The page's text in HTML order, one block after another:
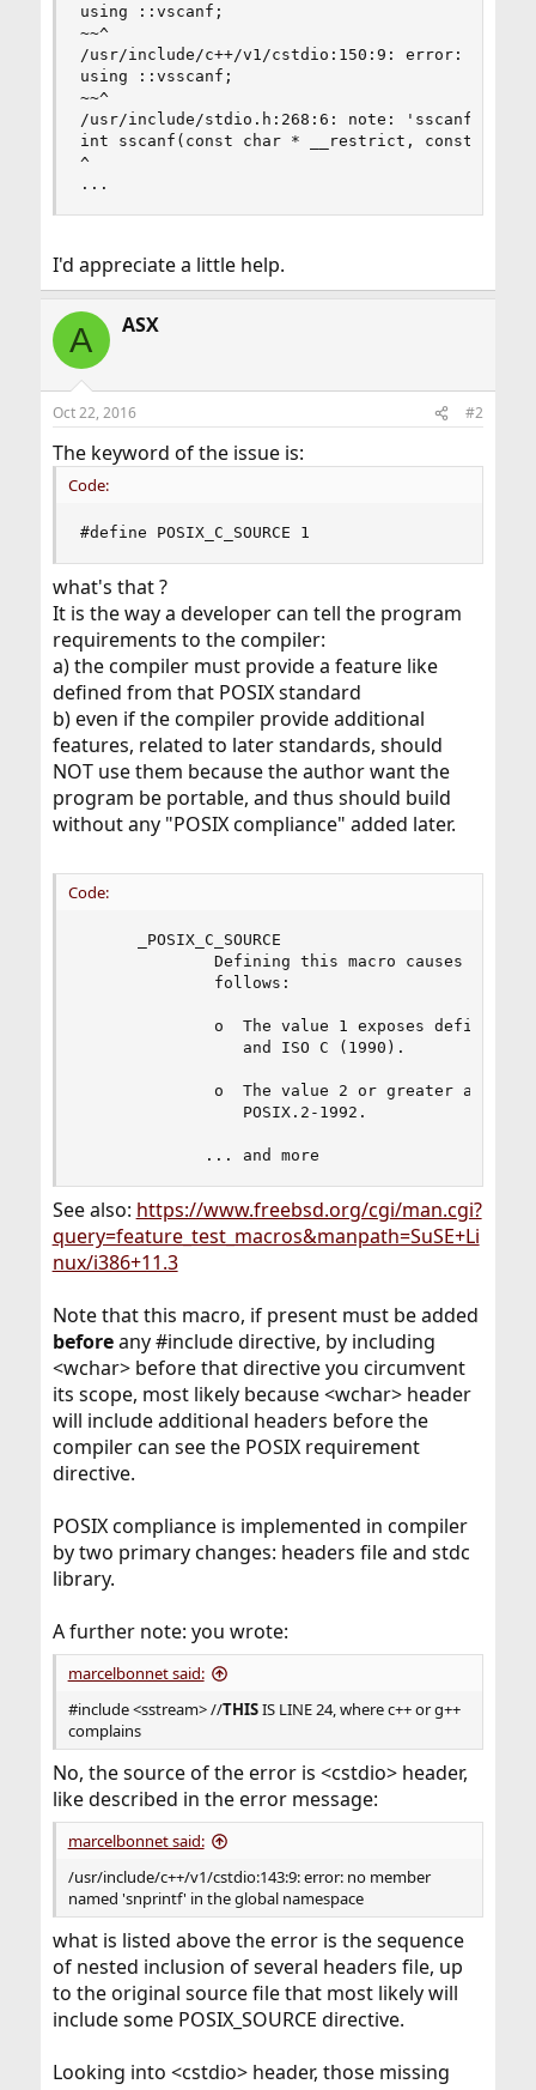
using ::vscanf;
~~^
/usr/include/c++/v1/cstdio:150:9: error: no
using ::vsscanf;
~~^
/usr/include/stdio.h:268:6: note: 'sscanf'
int sscanf(const char * __restrict, const
^
...
I'd appreciate a little help.
A ASX
Oct 22, 2016 #2
The keyword of the issue is:
Code:
#define POSIX_C_SOURCE 1
what's that ?
It is the way a developer can tell the program
requirements to the compiler:
a) the compiler must provide a feature like
defined from that POSIX standard
b) even if the compiler provide additional
features, related to later standards, should
NOT use them because the author want the
program be portable, and thus should build
without any "POSIX compliance" added later.
Code:
      _POSIX_C_SOURCE
Defining this macro causes
              follows:
o  The value 1 exposes
                 and ISO C (1990).
o  The value 2 or greater
                 POSIX.2-1992.
             ... and more
See also: https://www.freebsd.org/cgi/man.cgi?
query=feature_test_macros&manpath=SuSE+Li
nux/i386+11.3
Note that this macro, if present must be added
beforeany #include directive, by including
<wchar> before that directive you circumvent
its scope, most likely because <wchar> header
will include additional headers before the
compiler can see the POSIX requirement
directive.
POSIX compliance is implemented in compiler
by two primary changes: headers file and stdc
library.
A further note: you wrote:
marcelbonnet said:
#include <sstream> //THISIS LINE 24, where c++ or g++
complains
No, the source of the error is <cstdio> header,
like described in the error message:
marcelbonnet said:
/usr/include/c++/v1/cstdio:143:9: error: no member
named 'snprintf' in the global namespace
what is listed above the error is the sequence
of nested inclusion of several headers file, up
to the original source file that most likely will
include some POSIX_SOURCE directive.
Looking into <cstdio> header, those missing